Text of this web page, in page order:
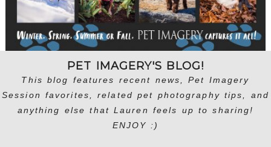
PET IMAGERY'S BLOG!
This blog features recent news, Pet Imagery
Session favorites, related pet photography tips, and
anything else that Lauren feels up to sharing!
ENJOY :)